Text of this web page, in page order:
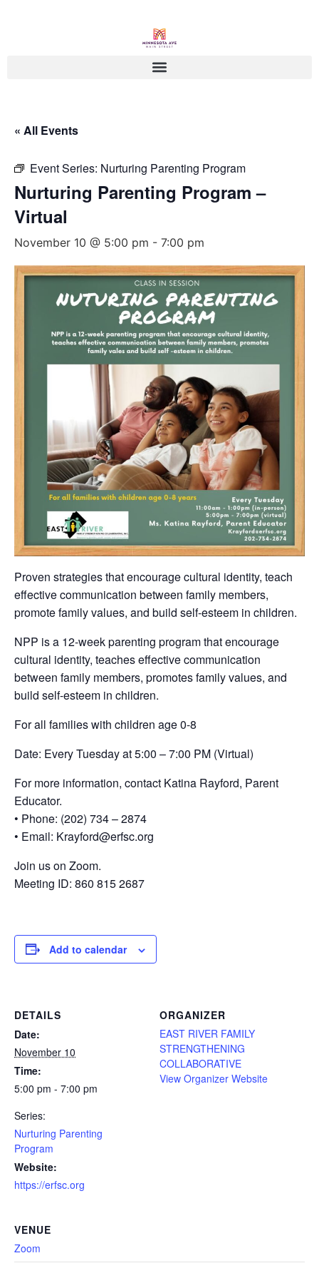
« All Events
Event Series: Nurturing Parenting Program
Nurturing Parenting Program –
Virtual
November 10 @ 5:00 pm - 7:00 pm
Proven strategies that encourage cultural identity, teach
effective communication between family members,
promote family values, and build self-esteem in children.
NPP is a 12-week parenting program that encourage
cultural identity, teaches effective communication
between family members, promotes family values, and
build self-esteem in children.
For all families with children age 0-8
Date: Every Tuesday at 5:00 – 7:00 PM (Virtual)
For more information, contact Katina Rayford, Parent
Educator.
• Phone: (202) 734 – 2874
• Email: Krayford@erfsc.org
Join us on Zoom.
Meeting ID: 860 815 2687
Add to calendar
DETAILS
Date:
November 10
Time:
5:00 pm - 7:00 pm
Series:
Nurturing Parenting
Program
Website:
https://erfsc.org
ORGANIZER
EAST RIVER FAMILY
STRENGTHENING
COLLABORATIVE
View Organizer Website
VENUE
Zoom